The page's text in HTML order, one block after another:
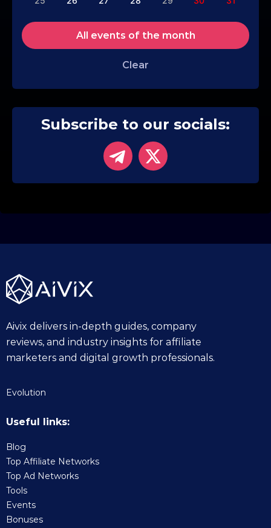
All events of the month
Clear
Subscribe to our socials:
Aivix delivers in-depth guides, company
reviews, and industry insights for affiliate
marketers and digital growth professionals.
Evolution
Useful links:
Blog
Top Affiliate Networks
Top Ad Networks
Tools
Events
Bonuses